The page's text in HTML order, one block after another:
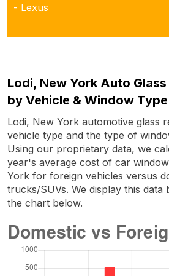
- Lexus
Lodi, New York Auto
by Vehicle & Window Type
Lodi, New York automotive glass
vehicle type and the type of
Using our proprietary data, we
year's average cost of car
York for foreign vehicles versus
trucks/SUVs. We display this data
the chart below.